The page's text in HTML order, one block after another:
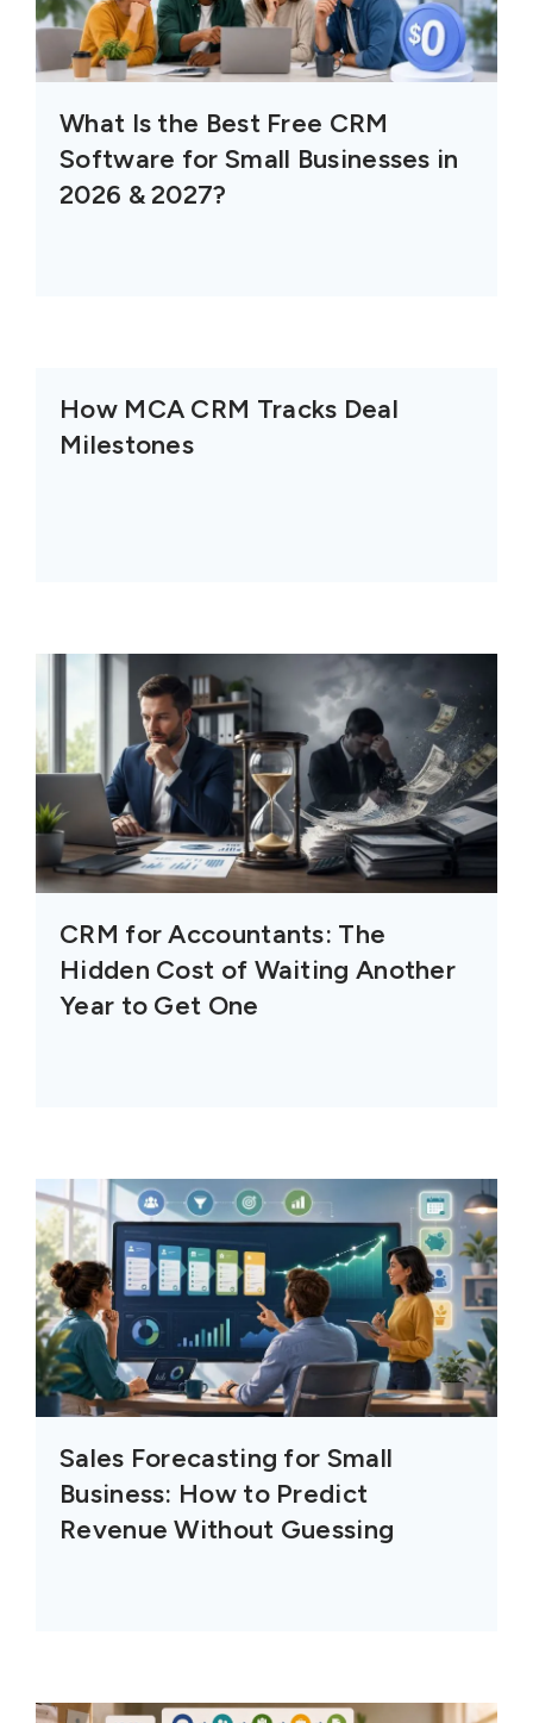
What Is the Best Free CRM
Software for Small Businesses in
2026 & 2027?
How MCA CRM Tracks Deal
Milestones
CRM for Accountants: The
Hidden Cost of Waiting Another
Year to Get One
Sales Forecasting for Small
Business: How to Predict
Revenue Without Guessing